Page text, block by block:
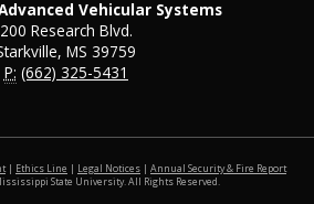
Vehicular Systems
200 Research Blvd.
MS 39759
P: (662) 325-5431
| Ethics Line | Legal Notices | Annual Security & Fire Reportat
State University. All Rights Reserved.